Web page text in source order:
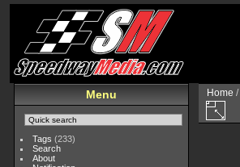
Menu
Tags (233)
Search
About
Home /